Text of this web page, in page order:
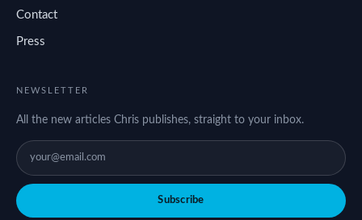
Contact
Press
NEWSLETTER
All the new articles Chris publishes, straight to your inbox.
Subscribe